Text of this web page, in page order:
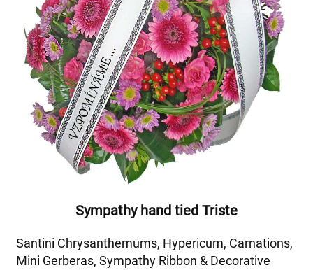
Sympathy hand tied Triste
Santini Chrysanthemums, Hypericum, Carnations,
Mini Gerberas, Sympathy Ribbon & Decorative